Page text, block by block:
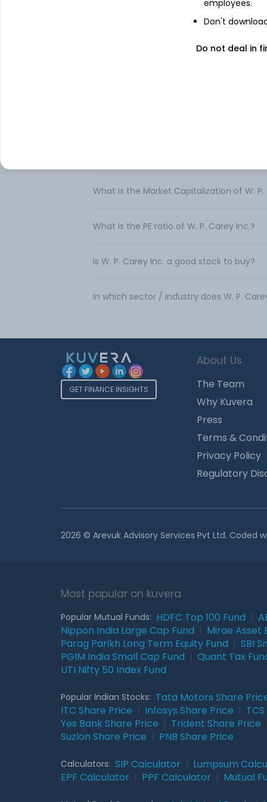
What is the Market Capitalization of W. P.
What is the PE ratio of W. P. Carey Inc.?
Is W. P. Carey Inc. a good stock to buy?
In which sector / industry does W. P.
GET FINANCE INSIGHTS
About Us
The Team
Why Kuvera
Press
Terms &
Privacy Policy
Regulatory
2026 © Arevuk Advisory Services Pvt Ltd. Coded
Most popular on kuvera
Popular Mutual Funds: HDFC Top 100 Fund
Nippon India Large Cap Fund
Mirae Asset
Parag Parikh Long Term Equity Fund
SBI
PGIM India Small Cap Fund
Quant Tax
UTI Nifty 50 Index Fund
Popular Indian Stocks: Tata Motors Share
ITC Share Price
Infosys Share Price
Yes Bank Share Price
Trident Share Price
Suzlon Share Price
PNB Share Price
Calculators: SIP Calculator Lumpsum
EPF Calculator
PPF Calculator Mutual
employees.
Don't
Do not deal in